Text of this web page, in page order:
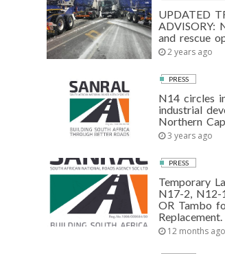
UPDATED
ADVISORY:
and rescue
2 years ago
PRESS
N14 circles
industrial
Northern
3 years ago
PRESS
Temporary
N17-2, N12-
OR Tambo
Replacement.
12 months ago